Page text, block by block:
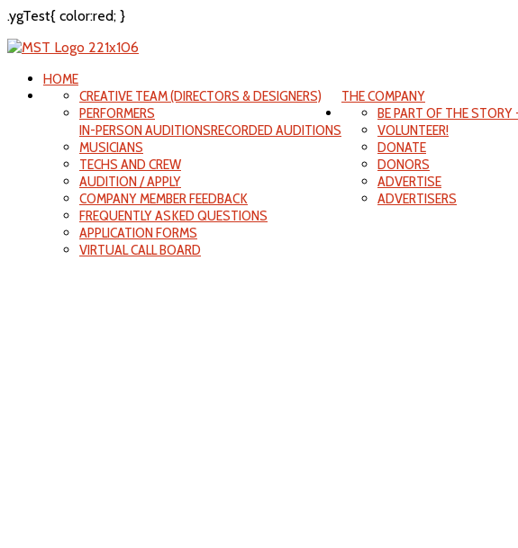
.ygTest{ color:red; }
HOME
THE COMPANY
CREATIVE TEAM (DIRECTORS & DESIGNERS)
PERFORMERS
IN-PERSON AUDITIONSRECORDED AUDITIONS
MUSICIANS
TECHS AND CREW
AUDITION / APPLY
COMPANY MEMBER FEEDBACK
FREQUENTLY ASKED QUESTIONS
APPLICATION FORMS
VIRTUAL CALL BOARD
BE PART OF THE
VOLUNTEER!
DONATE
DONORS
ADVERTISE
ADVERTISERS